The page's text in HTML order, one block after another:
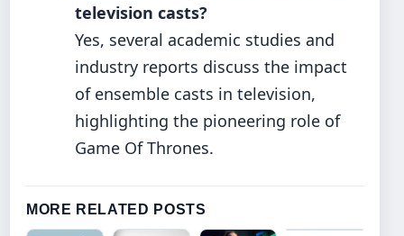
television casts?
Yes, several academic studies and
industry reports discuss the impact
of ensemble casts in television,
highlighting the pioneering role of
Game Of Thrones.
MORE RELATED POSTS